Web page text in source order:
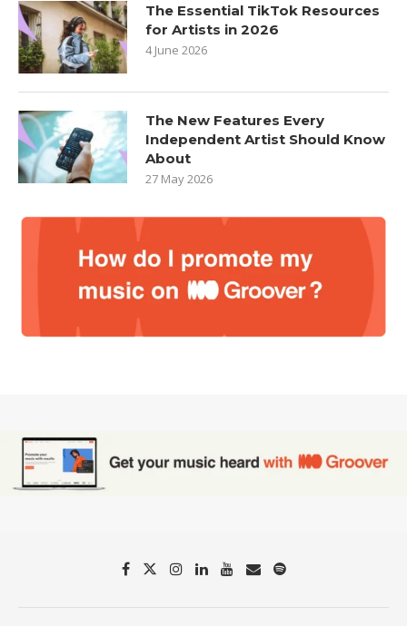
The Essential TikTok Resources
for Artists in 2026
4 June 2026
The New Features Every
Independent Artist Should Know
About
27 May 2026